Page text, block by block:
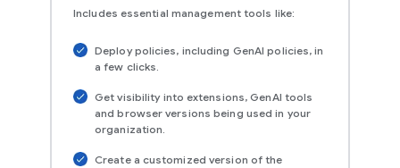
Includes essential management tools like:
Deploy policies, including GenAI policies, in
a few clicks.
Get visibility into extensions, GenAI tools
and browser versions being used in your
organization.
Create a customized version of the